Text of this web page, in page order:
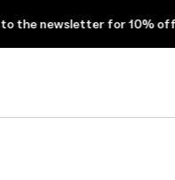
the newsletter for 10% off